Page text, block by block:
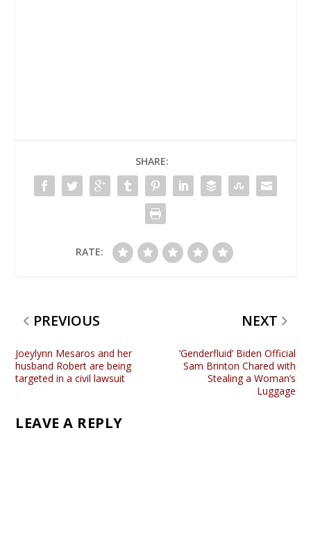
SHARE:
RATE:
PREVIOUS
Joeylynn Mesaros and her
husband Robert are being
targeted in a civil lawsuit
NEXT
‘Genderfluid’ Biden Official
Sam Brinton Chared with
Stealing a Woman’s
Luggage
LEAVE A REPLY